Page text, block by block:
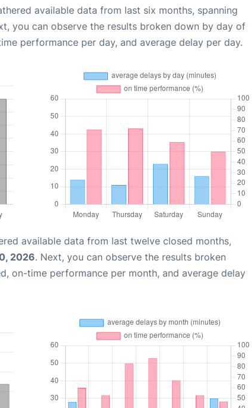
available data from last six months, spanning
you can observe the results broken down by day of
performance per day, and average delay per day.
available data from last twelve closed months,
2026. Next, you can observe the results broken
on-time performance per month, and average delay